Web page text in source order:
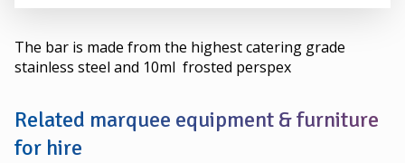
The bar is made from the highest catering grade
stainless steel and 10ml frosted perspex
Related marquee equipment & furniture
for hire